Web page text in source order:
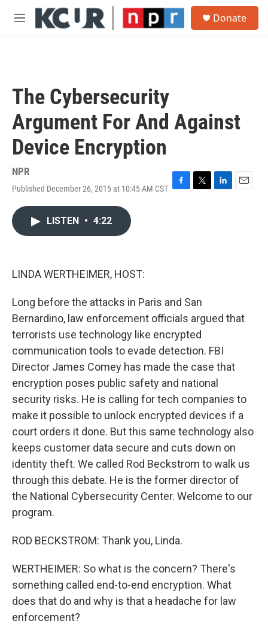
Skip to main content
M
Donate
The Cybersecurity
Argument For And Against
Device Encryption
NPR
Published December 26, 2015 at 10:45 AM CST F
T
L
E
LISTEN • 4:22
LINDA WERTHEIMER, HOST:
Long before the attacks in Paris and San
Bernardino, law enforcement officials argued that
terrorists use technology like encrypted
communication tools to evade detection. FBI
Director James Comey has made the case that
encryption poses public safety and national
security risks. He is calling for tech companies to
make it possible to unlock encrypted devices if a
court orders it done. But this same technology also
keeps customer data secure and cuts down on
identity theft. We called Rod Beckstrom to walk us
through this debate. He is the former director of
the National Cybersecurity Center. Welcome to our
program.
ROD BECKSTROM: Thank you, Linda.
WERTHEIMER: So what is the concern? There's
something called end-to-end encryption. What
does that do and why is that a headache for law
enforcement?